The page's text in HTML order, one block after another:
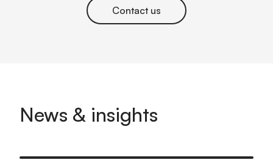
Contact us
News & insights